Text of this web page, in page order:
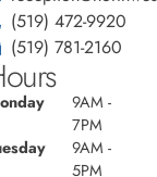
(519) 472-9920
(519) 781-2160
9AM -
7PM
9AM -
5PM